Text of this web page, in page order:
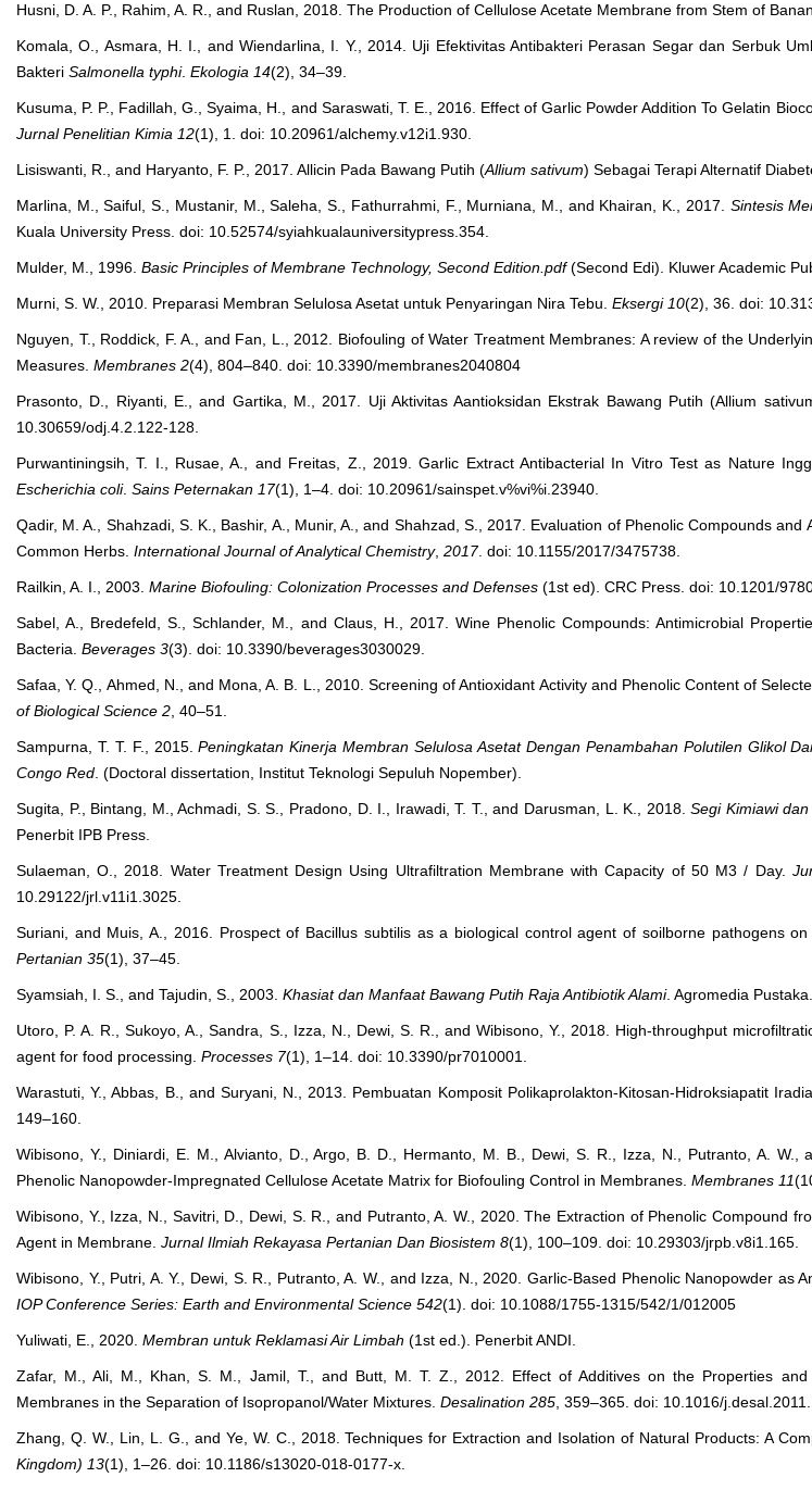
Husni, D. A. P., Rahim, A. R., and Ruslan, 2018. The Production of Cellulose Acetate Membrane from Stem of
Komala, O., Asmara, H. I., and Wiendarlina, I. Y., 2014. Uji Efektivitas Antibakteri Perasan Segar dan Serbuk
Bakteri Salmonella typhi. Ekologia 14(2), 34–39.
Kusuma, P. P., Fadillah, G., Syaima, H., and Saraswati, T. E., 2016. Effect of Garlic Powder Addition To Gelatin
Jurnal Penelitian Kimia 12(1), 1. doi: 10.20961/alchemy.v12i1.930.
Lisiswanti, R., and Haryanto, F. P., 2017. Allicin Pada Bawang Putih (Allium sativum) Sebagai Terapi Alternatif
Marlina, M., Saiful, S., Mustanir, M., Saleha, S., Fathurrahmi, F., Murniana, M., and Khairan, K., 2017. Sintesis
Kuala University Press. doi: 10.52574/syiahkualauniversitypress.354.
Mulder, M., 1996. Basic Principles of Membrane Technology, Second Edition.pdf(Second Edi). Kluwer Academic
Murni, S. W., 2010. Preparasi Membran Selulosa Asetat untuk Penyaringan Nira Tebu. Eksergi 10(2), 36. doi:
Nguyen, T., Roddick, F. A., and Fan, L., 2012. Biofouling of Water Treatment Membranes: A review of the
Measures. Membranes 2(4), 804–840. doi: 10.3390/membranes2040804
Prasonto, D., Riyanti, E., and Gartika, M., 2017. Uji Aktivitas Aantioksidan Ekstrak Bawang Putih (Allium
10.30659/odj.4.2.122-128.
Purwantiningsih, T. I., Rusae, A., and Freitas, Z., 2019. Garlic Extract Antibacterial In Vitro Test as Nature
Escherichia coli. Sains Peternakan 17(1), 1–4. doi: 10.20961/sainspet.v%vi%i.23940.
Qadir, M. A., Shahzadi, S. K., Bashir, A., Munir, A., and Shahzad, S., 2017. Evaluation of Phenolic Compounds and
Common Herbs. International Journal of Analytical Chemistry, 2017. doi: 10.1155/2017/3475738.
Railkin, A. I., 2003. Marine Biofouling: Colonization Processes and Defenses (1st ed). CRC Press. doi: 10.1201/
Sabel, A., Bredefeld, S., Schlander, M., and Claus, H., 2017. Wine Phenolic Compounds: Antimicrobial
Bacteria. Beverages 3(3). doi: 10.3390/beverages3030029.
Safaa, Y. Q., Ahmed, N., and Mona, A. B. L., 2010. Screening of Antioxidant Activity and Phenolic Content of
of Biological Science 2 , 40–51.
Sampurna, T. T. F., 2015.Peningkatan Kinerja Membran Selulosa Asetat Dengan Penambahan Polutilen Glikol
Congo Red . (Doctoral dissertation, Institut Teknologi Sepuluh Nopember).
Sugita, P., Bintang, M., Achmadi, S. S., Pradono, D. I., Irawadi, T. T., and Darusman, L. K., 2018.Segi Kimiawi
Penerbit IPB Press.
Sulaeman, O., 2018. Water Treatment Design Using Ultrafiltration Membrane with Capacity of 50 M3 / Day.
10.29122/jrl.v11i1.3025.
Suriani, and Muis, A., 2016. Prospect of Bacillus subtilis as a biological control agent of soilborne pathogens on
Pertanian 35(1), 37–45.
Syamsiah, I. S., and Tajudin, S., 2003. Khasiat dan Manfaat Bawang Putih Raja Antibiotik Alami. Agromedia Pustaka.
Utoro, P. A. R., Sukoyo, A., Sandra, S., Izza, N., Dewi, S. R., and Wibisono, Y., 2018. High-throughput
agent for food processing. Processes 7(1), 1–14. doi: 10.3390/pr7010001.
Warastuti, Y., Abbas, B., and Suryani, N., 2013. Pembuatan Komposit Polikaprolakton-Kitosan-Hidroksiapatit
149–160.
Wibisono, Y., Diniardi, E. M., Alvianto, D., Argo, B. D., Hermanto, M. B., Dewi, S. R., Izza, N., Putranto, A. W.,
Phenolic Nanopowder-Impregnated Cellulose Acetate Matrix for Biofouling Control in Membranes. Membranes 11
Wibisono, Y., Izza, N., Savitri, D., Dewi, S. R., and Putranto, A. W., 2020. The Extraction of Phenolic Compound
Agent in Membrane. Jurnal Ilmiah Rekayasa Pertanian Dan Biosistem 8(1), 100–109. doi: 10.29303/jrpb.v8i1.165.
Wibisono, Y., Putri, A. Y., Dewi, S. R., Putranto, A. W., and Izza, N., 2020. Garlic-Based Phenolic Nanopowder as
IOP Conference Series: Earth and Environmental Science 542(1). doi: 10.1088/1755-1315/542/1/012005
Yuliwati, E., 2020. Membran untuk Reklamasi Air Limbah (1st ed.). Penerbit ANDI.
Zafar, M., Ali, M., Khan, S. M., Jamil, T., and Butt, M. T. Z., 2012. Effect of Additives on the Properties and
Membranes in the Separation of Isopropanol/Water Mixtures. Desalination 285 , 359–365. doi: 10.1016/
Zhang, Q. W., Lin, L. G., and Ye, W. C., 2018. Techniques for Extraction and Isolation of Natural Products: A
Kingdom) 13(1), 1–26. doi: 10.1186/s13020-018-0177-x.